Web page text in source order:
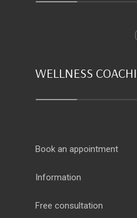
WELLNESS
Book an appointment
Information
Free consultation